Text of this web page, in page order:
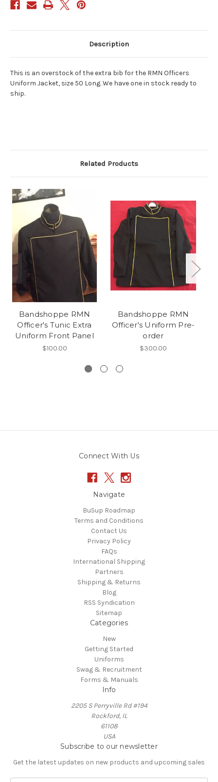
Description
This is an overstock of the extra bib for the RMN Officers
Uniform Jacket, size 50 Long. We have one in stock ready to
ship.
Related Products
Bandshoppe RMN
Officer's Tunic Extra
Uniform Front Panel
$100.00
Bandshoppe RMN
Officer's Uniform Pre-
order
$300.00
Connect With Us
Navigate
BuSup Roadmap
Terms and Conditions
Contact Us
Privacy Policy
FAQs
International Shipping
Partners
Shipping & Returns
Blog
RSS Syndication
Sitemap
Categories
New
Getting Started
Uniforms
Swag & Recruitment
Forms & Manuals
Info
2205 S Perryville Rd #194
Rockford, IL
61108
USA
Subscribe to our newsletter
Get the latest updates on new products and upcoming sales